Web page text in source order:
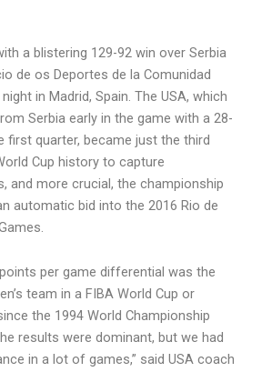
a blistering 129-92 win over Serbia
de os Deportes de la Comunidad
in Madrid, Spain. The USA, which
Serbia early in the game with a 28-
first quarter, became just the third
Cup history to capture
and more crucial, the championship
automatic bid into the 2016 Rio de
points per game differential was the
team in a FIBA World Cup or
the 1994 World Championship
results were dominant, but we had
in a lot of games,” said USA coach